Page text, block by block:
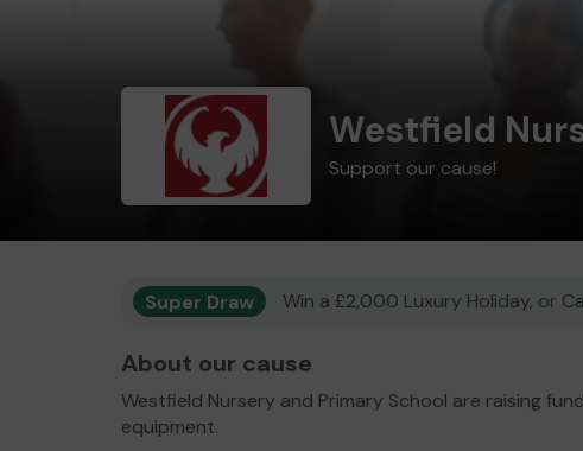
Westfield
Support our cause!
Super Draw Win a £2,000 Luxury Holiday, or
About our cause
Westfield Nursery and Primary School are raising
equipment.